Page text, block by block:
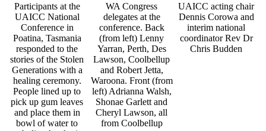
Participants at the
UAICC National
Conference in
Poatina, Tasmania
responded to the
stories of the Stolen
Generations with a
healing ceremony.
People lined up to
pick up gum leaves
and place them in
bowl of water to
WA Congress
delegates at the
conference. Back
(from left) Lenny
Yarran, Perth, Des
Lawson, Coolbellup
and Robert Jetta,
Waroona. Front (from
left) Adrianna Walsh,
Shonae Garlett and
Cheryl Lawson, all
from Coolbellup
UAICC acting chair
Dennis Corowa and
interim national
coordinator Rev Dr
Chris Budden